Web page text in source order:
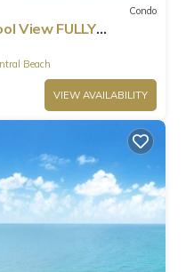
Condo
View FULLY
Beach
VIEW AVAILABILITY